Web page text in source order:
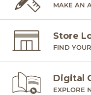
MAKE AN
Store
FIND
Digital
EXPLORE